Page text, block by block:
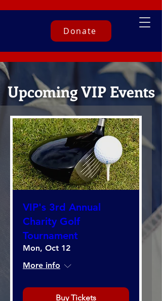
Donate
Upcoming VIP Events
VIP's 3rd Annual
Charity Golf
Tournament
Mon, Oct 12
More info
Buy Tickets